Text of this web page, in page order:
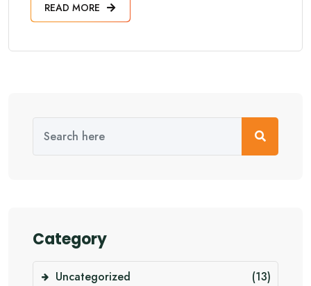
READ MORE
Category
Uncategorized (13)